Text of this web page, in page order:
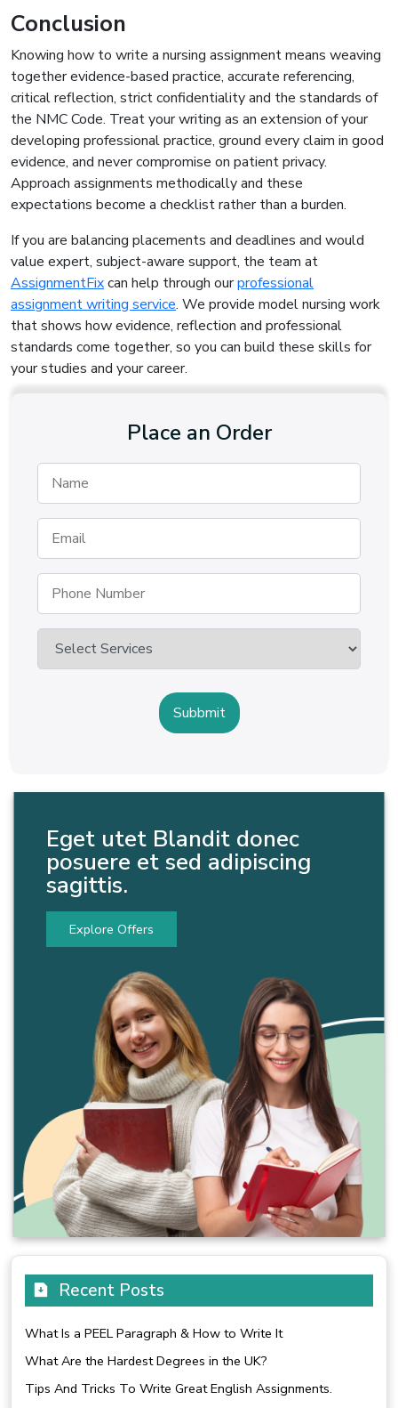
Conclusion
Knowing how to write a nursing assignment means weaving
together evidence-based practice, accurate referencing,
critical reflection, strict confidentiality and the standards of
the NMC Code. Treat your writing as an extension of your
developing professional practice, ground every claim in good
evidence, and never compromise on patient privacy.
Approach assignments methodically and these
expectations become a checklist rather than a burden.
If you are balancing placements and deadlines and would
value expert, subject-aware support, the team at
AssignmentFixcan help through ourprofessional
assignment writing service. We provide model nursing work
that shows how evidence, reflection and professional
standards come together, so you can build these skills for
your studies and your career.
Place an Order
Eget utet Blandit donec
posuere et sed adipiscing
sagittis.
Explore Offers
Recent Posts
What Is a PEEL Paragraph & How to Write It
What Are the Hardest Degrees in the UK?
Tips And Tricks To Write Great English Assignments.